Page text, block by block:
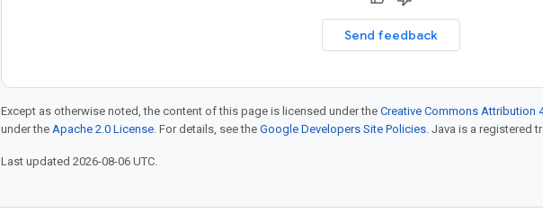
Send feedback
Except as otherwise noted, the content of this page is licensed under the Creative Commons Attribution
under the Apache 2.0 License. For details, see the Google Developers Site Policies. Java is a registered
Last updated 2026-08-06 UTC.